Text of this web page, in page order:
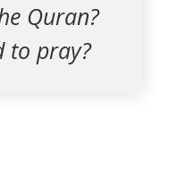
Quran?
to pray?